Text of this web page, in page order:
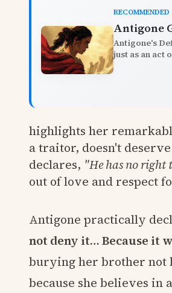
RECOMMENDED
Antigone
Antigone's
just as an act
highlights her
a traitor, doesn't
declares, "He has no right
out of love and respect
Antigone practically
not deny it… Because it
burying her brother not
because she believes in